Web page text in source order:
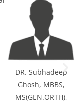
DR. Subhadeep
Ghosh, MBBS,
MS(GEN.ORTH),